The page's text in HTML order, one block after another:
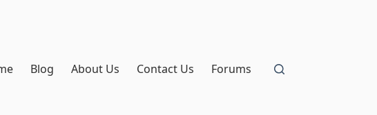
Blog About Us Contact Us Forums